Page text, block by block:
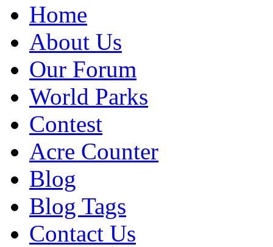
Home
About Us
Our Forum
World Parks
Contest
Acre Counter
Blog
Blog Tags
Contact Us